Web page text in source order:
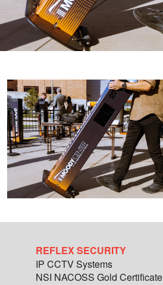
REFLEX SECURITY
IP CCTV Systems
NSI NACOSS Gold Certificate